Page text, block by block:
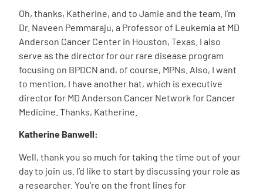
Oh, thanks, Katherine, and to Jamie and the team. I’m
Dr. Naveen Pemmaraju, a Professor of Leukemia at MD
Anderson Cancer Center in Houston, Texas. I also
serve as the director for our rare disease program
focusing on BPDCN and, of course, MPNs. Also, I want
to mention, I have another hat, which is executive
director for MD Anderson Cancer Network for Cancer
Medicine. Thanks, Katherine.
Katherine Banwell:
Well, thank you so much for taking the time out of your
day to join us. I’d like to start by discussing your role as
a researcher. You’re on the front lines for